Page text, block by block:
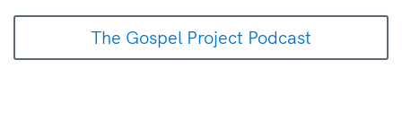
The Gospel Project Podcast